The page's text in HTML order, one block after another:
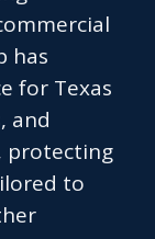
has
for Texas
and
protecting
to